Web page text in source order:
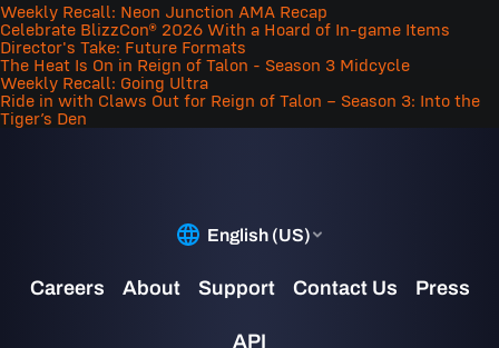
Weekly Recall: Neon Junction AMA Recap
Celebrate BlizzCon® 2026 With a Hoard of In-game Items
Director's Take: Future Formats
The Heat Is On in Reign of Talon - Season 3 Midcycle
Weekly Recall: Going Ultra
Ride in with Claws Out for Reign of Talon – Season 3: Into the
Tiger’s Den